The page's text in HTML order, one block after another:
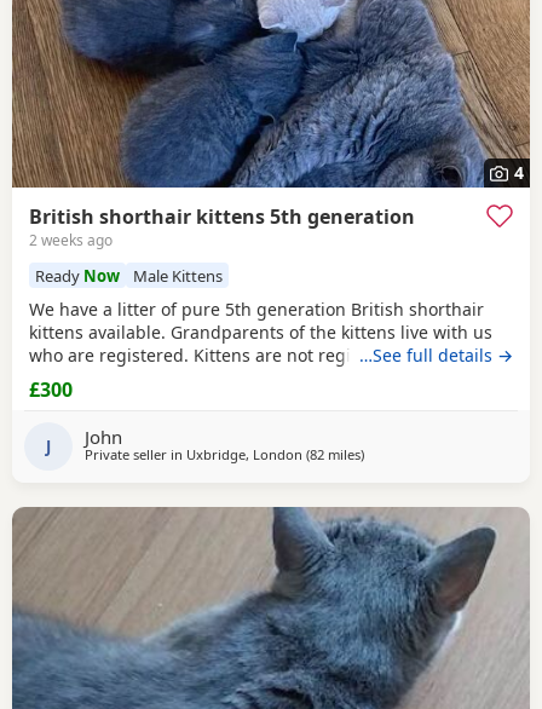
4
British shorthair kittens 5th generation
2 weeks ago
Ready Now Male Kittens
We have a litter of pure 5th generation British shorthair
kittens available. Grandparents of the kittens live with us
who are registered. Kittens are not registered. They are
brought up in a loving household and only will go to 5*
homes. Used to all normal everyday noises. They come with
friendly and playful, they all love
…See full details →
£300
J John
Private seller in Uxbridge, London (82 milesaway from Bournemouth
)